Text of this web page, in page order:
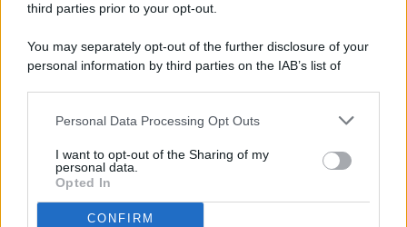
third parties prior to your opt-out.
You may separately opt-out of the further disclosure of your
personal information by third parties on the IAB’s list of
This information may also be disclosed by us to third parties
disclose it to other third parties.
Personal Data Processing Opt Outs
I want to opt-out of the Sharing of my
personal data.
Opted In
CONFIRM
PREFERENZE PRIVACY